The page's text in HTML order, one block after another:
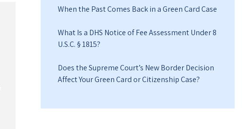
When the Past Comes Back in a Green Card Case
What Is a DHS Notice of Fee Assessment Under 8
U.S.C. § 1815?
Does the Supreme Court’s New Border Decision
Affect Your Green Card or Citizenship Case?